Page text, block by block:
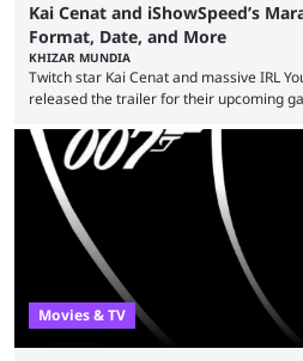
Kai Cenat and iShowSpeed’s
Format, Date, and More
KHIZAR MUNDIA
Twitch star Kai Cenat and massive IRL
released the trailer for their upcoming
iShowSpeed previously collaborated in a
stream that lasted for a couple of days
almost 19 million watch hours. Fans
another marathon, and Kai Cenat
Movies & TV